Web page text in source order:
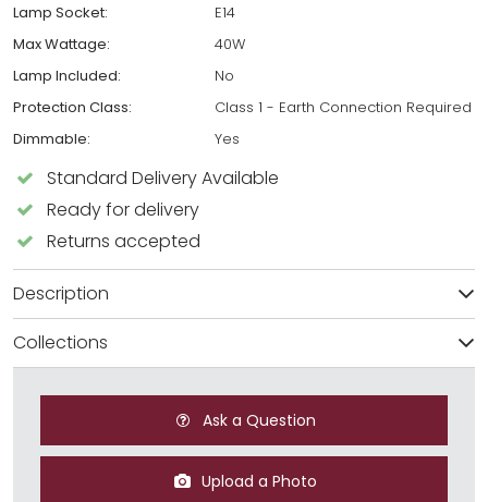
Lamp Socket:
E14
Max Wattage:
40W
Lamp Included:
No
Protection Class:
Class 1 - Earth Connection Required
Dimmable:
Yes
Standard Delivery Available
Ready for delivery
Returns accepted
Description
Collections
Ask a Question
Upload a Photo